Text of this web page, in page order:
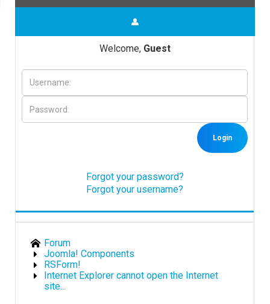
Downloads
Welcome, Guest
Login
Forgot your password?
Forgot your username?
Forum
Joomla! Components
RSForm!
Internet Explorer cannot open the Internet
site...